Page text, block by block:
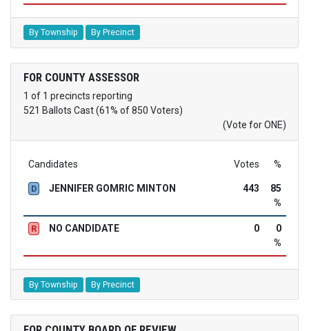
By Township By Precinct
FOR COUNTY ASSESSOR
1 of 1 precincts reporting
521 Ballots Cast (61% of 850 Voters)
(Vote for ONE)
Candidates Votes %
D JENNIFER GOMRIC MINTON 443
85
%
R NO CANDIDATE 0
0
%
By Township By Precinct